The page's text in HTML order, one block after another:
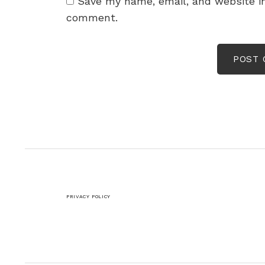
comment.
PRIVACY POLICY